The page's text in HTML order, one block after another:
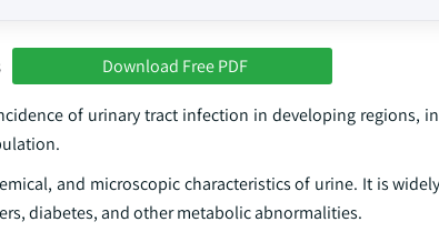
Download Free PDF
of urinary tract infection in developing regions,
and microscopic characteristics of urine. It is
diabetes, and other metabolic abnormalities.